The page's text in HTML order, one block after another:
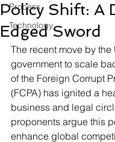
Process
Technology
Policy Shift: A
Edged Sword
The recent move by the
government to scale
of the Foreign Corrupt
(FCPA) has ignited a
business and legal
proponents argue this
enhance global